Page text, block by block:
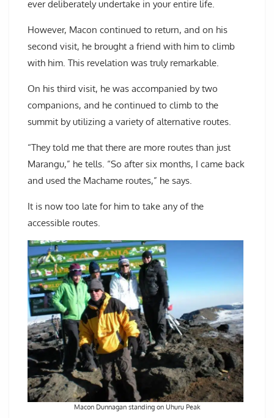
ever deliberately undertake in your entire life.
However, Macon continued to return, and on his
second visit, he brought a friend with him to climb
with him. This revelation was truly remarkable.
On his third visit, he was accompanied by two
companions, and he continued to climb to the
summit by utilizing a variety of alternative routes.
“They told me that there are more routes than just
Marangu,” he tells. “So after six months, I came back
and used the Machame routes,” he says.
It is now too late for him to take any of the
accessible routes.
Macon Dunnagan standing on Uhuru Peak